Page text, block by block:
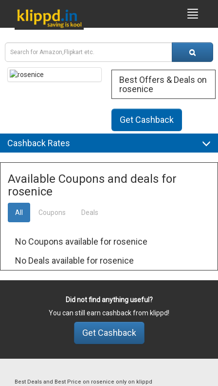
Best Offers & Deals on
rosenice
Get Cashback
Cashback Rates
Available Coupons and deals for
rosenice
All Coupons Deals
No Coupons available for rosenice
No Deals available for rosenice
Did not find anything useful?
You can still earn cashback from klippd!
Get Cashback
Best Deals and Best Price on rosenice only on klippd